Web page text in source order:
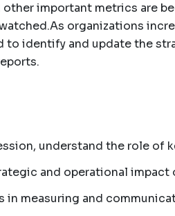
important metrics are
organizations
to identify and update the
understand the role of
and operational impact
measuring and